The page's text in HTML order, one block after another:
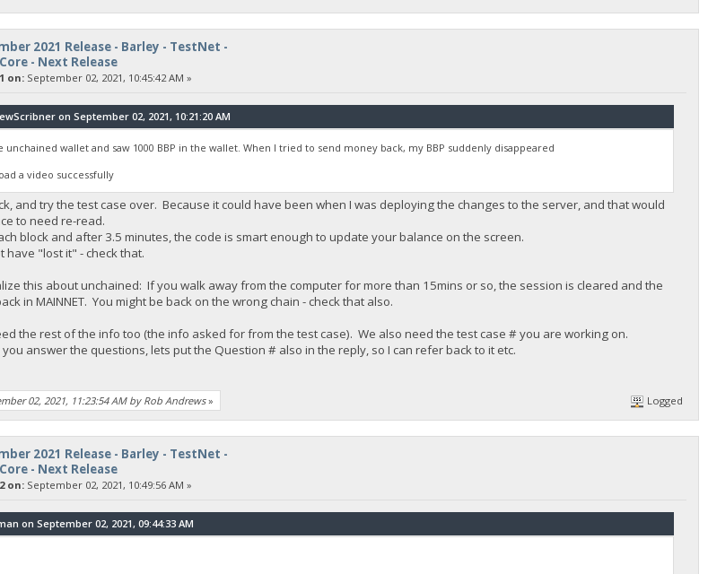
2021 Release - Barley - TestNet -
- Next Release
on:September 02, 2021, 10:45:42 AM »
on September 02, 2021, 10:21:20 AM
unchained wallet and saw 1000 BBP in the wallet. When I tried to send money back, my BBP suddenly disappeared
a video successfully
and try the test case over. Because it could have been when I was deploying the changes to the server, and that would
to need re-read.
block and after 3.5 minutes, the code is smart enough to update your balance on the screen.
have "lost it" - check that.
this about unchained: If you walk away from the computer for more than 15mins or so, the session is cleared and the
in MAINNET. You might be back on the wrong chain - check that also.
the rest of the info too (the info asked for from the test case). We also need the test case # you are working on.
answer the questions, lets put the Question # also in the reply, so I can refer back to it etc.
02, 2021, 11:23:54 AM by Rob Andrews» Logged
2021 Release - Barley - TestNet -
- Next Release
on:September 02, 2021, 10:49:56 AM »
on September 02, 2021, 09:44:33 AM